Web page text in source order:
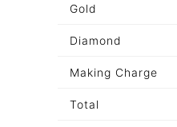
Gold
Diamond
Making Charge
Total